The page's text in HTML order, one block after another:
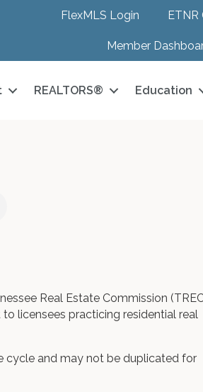
FlexMLS Login ETNR
Member
REALTORS® Education
Real Estate Commission
licensees practicing residential real
cycle and may not be duplicated for